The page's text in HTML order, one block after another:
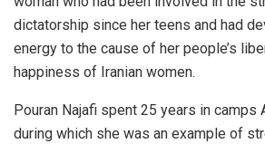
dictatorship since her teens and had
energy to the cause of her people’s
happiness of Iranian women.
Pouran Najafi spent 25 years in camps
during which she was an example of